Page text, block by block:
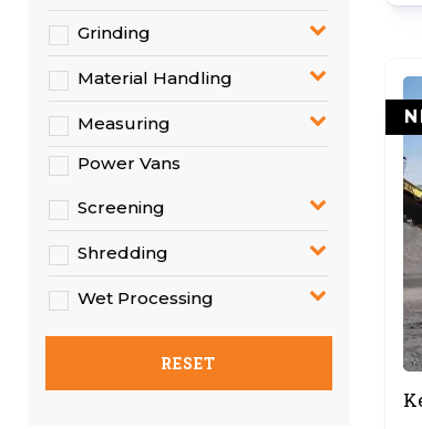
Grinding
Material Handling
Measuring
Power Vans
Screening
Shredding
Wet Processing
RESET